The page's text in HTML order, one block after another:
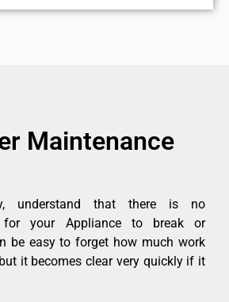
Maintenance
understand that there is no
for your Appliance to break or
be easy to forget how much work
it becomes clear very quickly if it